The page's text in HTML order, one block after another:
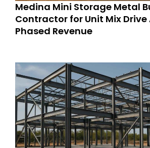
Medina Mini Storage Metal
Contractor for Unit Mix Drive
Phased Revenue